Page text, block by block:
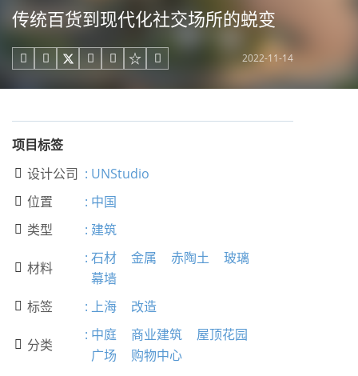
传统百货到现代化社交场所的蜕变
     2022-11-14
项目标签
 设计公司 : UNStudio
 位置 : 中国
 类型 : 建筑
 材料
: 石材 金属 赤陶土
玻璃
幕墙
 标签 : 上海 改造
 分类
: 中庭 商业建筑
屋顶花园
广场
购物中心